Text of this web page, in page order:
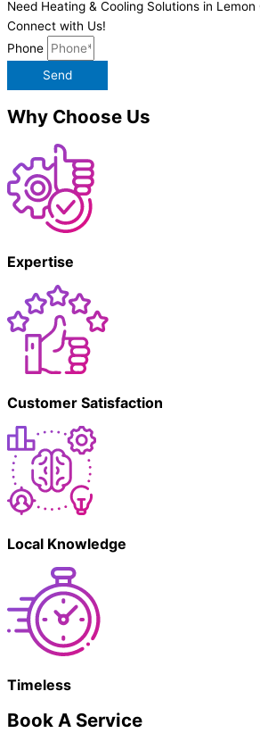
Need Heating & Cooling Solutions in Lemon
Connect with Us!
Phone
Send
Why Choose Us
Expertise
Customer Satisfaction
Local Knowledge
Timeless
Book A Service